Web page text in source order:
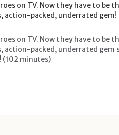
on TV. Now they have to be
action-packed, underrated
on TV. Now they have to be
action-packed, underrated gem
(102 minutes)